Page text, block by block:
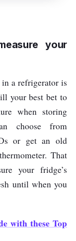
your
a refrigerator is
your best bet to
when storing
choose from
or get an old
That
your fridge’s
until when you
with these Top